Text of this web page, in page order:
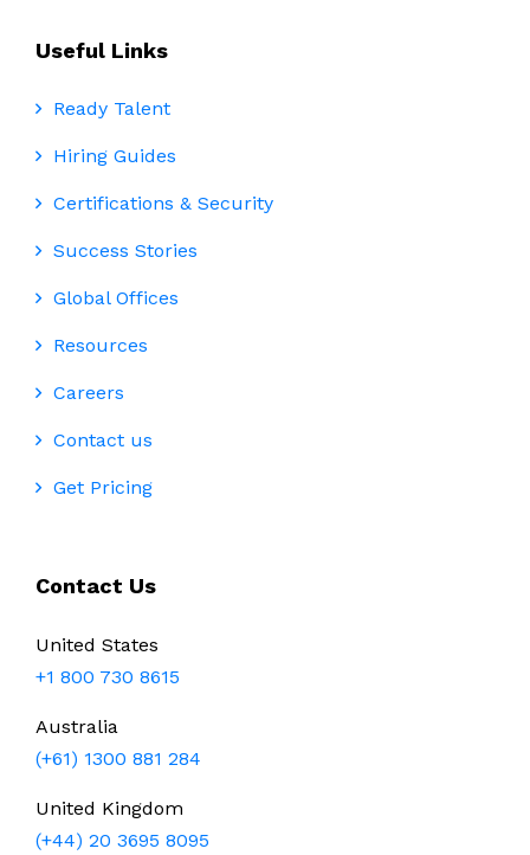
Useful Links
Ready Talent
Hiring Guides
Certifications & Security
Success Stories
Global Offices
Resources
Careers
Contact us
Get Pricing
Contact Us
United States
+1 800 730 8615
Australia
(+61) 1300 881 284
United Kingdom
(+44) 20 3695 8095